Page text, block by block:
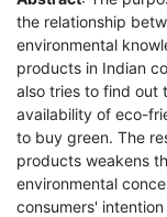
the relationship
environmental
products in Indian
also tries to find out
availability of eco-
to buy green. The
products weakens
environmental
consumers'